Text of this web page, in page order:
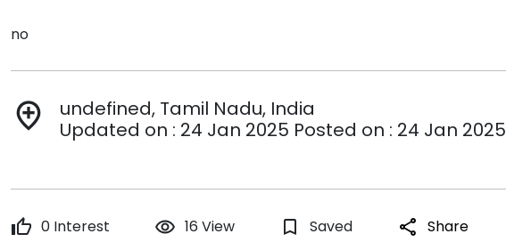
no
add_location
undefined, Tamil Nadu, India
Updated on : 24 Jan 2025 Posted on : 24 Jan 2025
thumb_up 0 Interest remove_red_eye 16 View bookmark_border Saved share Share